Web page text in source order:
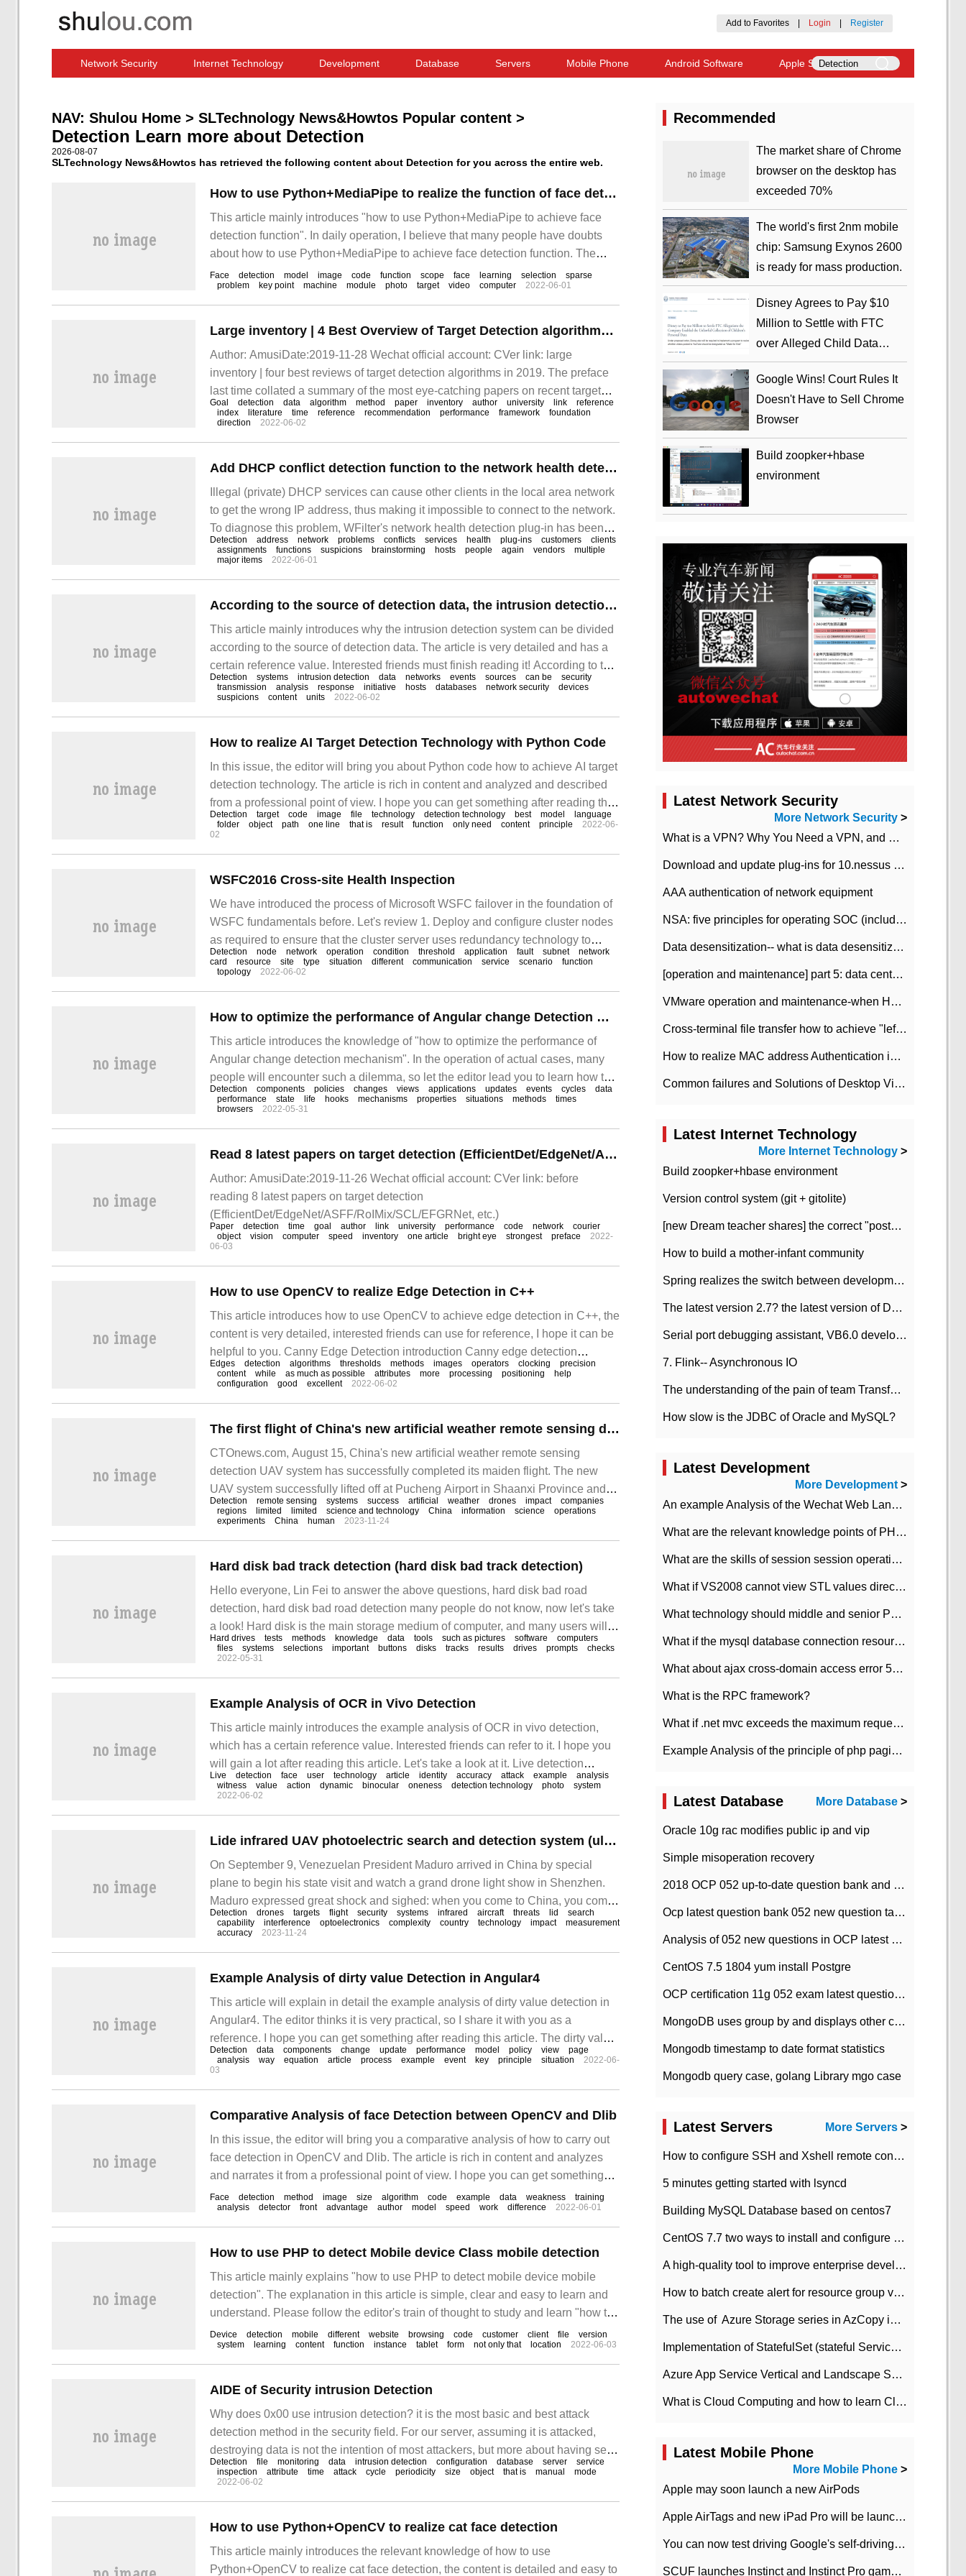
Add to Favorites Login Register
Network Security Internet Technology Development Database Servers Mobile Phone Android Software Apple Software
NAV: Shulou Home > SLTechnology News&Howtos Popular content >
Detection Learn more about Detection
2026-08-07
SLTechnology News&Howtos has retrieved the following content about Detection for you across the entire web.
How to use Python+MediaPipe to realize the function of face detection
This article mainly introduces "how to use Python+MediaPipe to achieve face
detection function". In daily operation, I believe that many people have doubts
about how to use Python+MediaPipe to achieve face detection function. The
editor consulted all kinds of data and sorted out the simple.
Face detection model image code function scope face learning selection
sparse
problem
key point machine module photo target video computer 2022-06-01
Large inventory | 4 Best Overview of Target Detection algorithms in 2019
Author: AmusiDate:2019-11-28 Wechat official account: CVer link: large
inventory | four best reviews of target detection algorithms in 2019. The preface
last time collated a summary of the most eye-catching papers on recent target
detection. For details, see: after reading 8 articles, target detection is the best.
Goal detection data algorithm method paper inventory author university link
reference
index
literature time reference recommendation performance framework
foundation
direction
2022-06-02
Add DHCP conflict detection function to the network health detection plug-in.
Illegal (private) DHCP services can cause other clients in the local area network
to get the wrong IP address, thus making it impossible to connect to the network.
To diagnose this problem, WFilter's network health detection plug-in has been
upgraded again to add the function of "DHCP conflict detection". The specific
steps are shown below:
Detection address network problems conflicts services health plug-ins customers
clients
assignments
functions suspicions brainstorming hosts people again vendors
multiple
major items
2022-06-01
According to the source of detection data, the intrusion detection system can be divided into why.
This article mainly introduces why the intrusion detection system can be divided
according to the source of detection data. The article is very detailed and has a
certain reference value. Interested friends must finish reading it! According to the
source of detection data, intrusion detection system can be divided into network-
based IDS and host-based IDS.
Detection systems intrusion detection data networks events sources can be
security
transmission
analysis response initiative hosts databases network security
devices
suspicions
content units 2022-06-02
How to realize AI Target Detection Technology with Python Code
In this issue, the editor will bring you about Python code how to achieve AI target
detection technology. The article is rich in content and analyzed and described
from a professional point of view. I hope you can get something after reading this
article. With only 10 lines of Python code, we can do the calculation.
Detection target code image file technology detection technology best model
language
folder
object path one line that is result function only need content principle
2022-06-
02
WSFC2016 Cross-site Health Inspection
We have introduced the process of Microsoft WSFC failover in the foundation of
WSFC fundamentals before. Let's review 1. Deploy and configure cluster nodes
as required to ensure that the cluster server uses redundancy technology to
eliminate a single point of failure of the server, network, and storage. Ensure all
nodes within the cluster
Detection node network operation condition threshold application fault subnet
network
card
resource site type situation different communication service scenario
function
topology
2022-06-02
How to optimize the performance of Angular change Detection Mechanism
This article introduces the knowledge of "how to optimize the performance of
Angular change detection mechanism". In the operation of actual cases, many
people will encounter such a dilemma, so let the editor lead you to learn how to
deal with these situations. I hope you can read it carefully and learn something.
Detection components policies changes views applications updates events cycles
data
performance
state life hooks mechanisms properties situations methods
times
browsers
2022-05-31
Read 8 latest papers on target detection (EfficientDet/EdgeNet/ASFF/RoIMix, etc.)
Author: AmusiDate:2019-11-26 Wechat official account: CVer link: before
reading 8 latest papers on target detection
(EfficientDet/EdgeNet/ASFF/RoIMix/SCL/EFGRNet, etc.)
Paper detection time goal author link university performance code network
courier
object
vision computer speed inventory one article bright eye strongest preface
2022-
06-03
How to use OpenCV to realize Edge Detection in C++
This article introduces how to use OpenCV to achieve edge detection in C++, the
content is very detailed, interested friends can use for reference, I hope it can be
helpful to you. Canny Edge Detection introduction Canny edge detection
operator is a multi-level detection algorithm. 1986
Edges detection algorithms thresholds methods images operators clocking
precision
content
while as much as possible attributes more processing positioning
help
configuration
good excellent 2022-06-02
The first flight of China's new artificial weather remote sensing detection UAV system was successful.
CTOnews.com, August 15, China's new artificial weather remote sensing
detection UAV system has successfully completed its maiden flight. The new
UAV system successfully lifted off at Pucheng Airport in Shaanxi Province and
landed safely after successfully completing all airborne remote sensing detection
and functional performance tests of operating instruments and equipment.
Detection remote sensing systems success artificial weather drones impact
companies
regions
limited limited science and technology China information science
operations
experiments
China human 2023-11-24
Hard disk bad track detection (hard disk bad track detection)
Hello everyone, Lin Fei to answer the above questions, hard disk bad road
detection, hard disk bad road detection many people do not know, now let's take
a look! Hard disk is the main storage medium of computer, and many users will
store some important documents and data in it. But if the computer hard drive has
been used for a long time, it will be tolerated
Hard drives tests methods knowledge data tools such as pictures software
computers
files
systems selections important buttons disks tracks results drives prompts
checks
2022-05-31
Example Analysis of OCR in Vivo Detection
This article mainly introduces the example analysis of OCR in vivo detection,
which has a certain reference value. Interested friends can refer to it. I hope you
will gain a lot after reading this article. Let's take a look at it. Live detection
technology is the main means to prevent system attacks, and its value is in
Live detection face user technology article identity accuracy attack example
analysis
witness
value action dynamic binocular oneness detection technology photo
system
2022-06-02
Lide infrared UAV photoelectric search and detection system (ultra-long distance fast and accurate detection of small UAV)
On September 9, Venezuelan President Maduro arrived in China by special
plane to begin his state visit and watch a grand drone light show in Shenzhen.
Maduro expressed great shock and sighed: when you come to China, you come
to the future. Dramatically, Maduro once worked in 2.
Detection drones targets flight security systems infrared aircraft threats lid
search
capability
interference optoelectronics complexity country technology impact
measurement
accuracy
2023-11-24
Example Analysis of dirty value Detection in Angular4
This article will explain in detail the example analysis of dirty value detection in
Angular4. The editor thinks it is very practical, so I share it with you as a
reference. I hope you can get something after reading this article. The dirty value
detection of SummaryAngular 4 is an old topic.
Detection data components change update performance model policy view
page
analysis
way equation article process example event key principle situation
2022-06-
03
Comparative Analysis of face Detection between OpenCV and Dlib
In this issue, the editor will bring you a comparative analysis of how to carry out
face detection in OpenCV and Dlib. The article is rich in content and analyzes
and narrates it from a professional point of view. I hope you can get something
after reading this article. Face detection is one of the most typical applications of
computer vision.
Face detection method image size algorithm code example data weakness
training
analysis
detector front advantage author model speed work difference 2022-06-01
How to use PHP to detect Mobile device Class mobile detection
This article mainly explains "how to use PHP to detect mobile device mobile
detection". The explanation in this article is simple, clear and easy to learn and
understand. Please follow the editor's train of thought to study and learn "how to
use PHP to detect mobile settings."
Device detection mobile different website browsing code customer client file
version
system
learning content function instance tablet form not only that location 2022-06-03
AIDE of Security intrusion Detection
Why does 0x00 use intrusion detection? it is the most basic and best attack
detection method in the security field. For our server, assuming it is attacked,
destroying data is not the intention of most attackers, but more about having sex
with our server. So one.
Detection file monitoring data intrusion detection configuration database server
service
inspection
attribute time attack cycle periodicity size object that is manual
mode
2022-06-02
How to use Python+OpenCV to realize cat face detection
This article mainly introduces the relevant knowledge of how to use
Python+OpenCV to realize cat face detection, the content is detailed and easy to
Recommended
​The market share of Chrome
browser on the desktop has
exceeded 70%
The world's first 2nm mobile
chip: Samsung Exynos 2600
is ready for mass production.
Disney Agrees to Pay $10
Million to Settle with FTC
over Alleged Child Data
Collection Using YouTube
Animations
Google Wins! Court Rules It
Doesn't Have to Sell Chrome
Browser
Build zoopker+hbase
environment
Latest Network Security
More Network Security >
What is a VPN? Why You Need a VPN, and How to Choose the Right One
Download and update plug-ins for 10.nessus leaky scan system
AAA authentication of network equipment
NSA: five principles for operating SOC (including interpretation)
Data desensitization-- what is data desensitization
[operation and maintenance] part 5: data center improvement operation and maintenance, ITIL and ISO2000
VMware operation and maintenance-when HA is enabled in the data center, HA agent reports an error
Cross-terminal file transfer how to achieve "left-hand copy, right-hand paste" real-time transmission?
How to realize MAC address Authentication in Local area Network
Common failures and Solutions of Desktop Video Files
Latest Internet Technology
More Internet Technology >
Build zoopker+hbase environment
Version control system (git + gitolite)
[new Dream teacher shares] the correct "posture" of distributed locks
How to build a mother-infant community
Spring realizes the switch between development and test environment through profile
The latest version 2.7? the latest version of DataPipeline data fusion products
Serial port debugging assistant, VB6.0 development
7. Flink-- Asynchronous IO
The understanding of the pain of team Transformation
How slow is the JDBC of Oracle and MySQL?
Latest Development
More Development>
An example Analysis of the Wechat Web Landing Authorization of the Wechat Public platform of php version
What are the relevant knowledge points of PHP class
What are the skills of session session operation in PHP
What if VS2008 cannot view STL values directly?
What technology should middle and senior PHP programmers master?
What if the mysql database connection resources cannot be released in CI framework?
What about ajax cross-domain access error 501?
What is the RPC framework?
What if .net mvc exceeds the maximum request length?
Example Analysis of the principle of php pagination
Latest Database More Database >
Oracle 10g rac modifies public ip and vip
Simple misoperation recovery
2018 OCP 052 up-to-date question bank and answers-35
Ocp latest question bank 052 new question tape answer collation-36 questions
Analysis of 052 new questions in OCP latest question bank-with answers-question 37
CentOS 7.5 1804 yum install Postgre
OCP certification 11g 052 exam latest question bank with answers-38 questions
MongoDB uses group by and displays other column max values
Mongodb timestamp to date format statistics
Mongodb query case, golang Library mgo case
Latest Servers More Servers >
How to configure SSH and Xshell remote connection servers in Linux
5 minutes getting started with lsyncd
Building MySQL Database based on centos7
CentOS 7.7 two ways to install and configure JDK 11 LTS
A high-quality tool to improve enterprise development efficiency: rapid development platform
How to batch create alert for resource group virtual machines in Azure practice
The use of ​ Azure Storage series in AzCopy in blob
Implementation of StatefulSet (stateful Service) based on K8s
Azure App Service Vertical and Landscape Scalin
What is Cloud Computing and how to learn Cloud Computing Development quickly
Latest Mobile Phone
More Mobile Phone >
Apple may soon launch a new AirPods
Apple AirTags and new iPad Pro will be launched in March
You can now test driving Google's self-driving car.
SCUF launches Instinct and Instinct Pro game consoles for Xbox Series Xamp S